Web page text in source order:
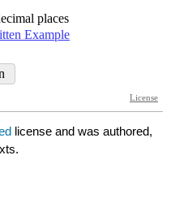
license and was authored,